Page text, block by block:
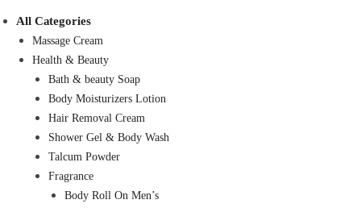
All Categories
Massage Cream
Health & Beauty
Bath & beauty Soap
Body Moisturizers Lotion
Hair Removal Cream
Shower Gel & Body Wash
Talcum Powder
Fragrance
Body Roll On Men’s